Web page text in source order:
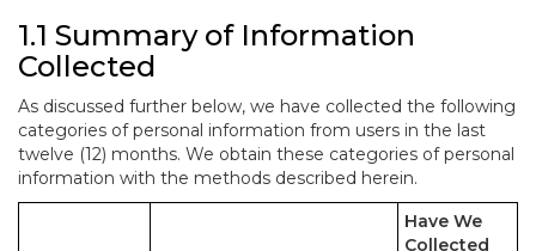
1.1 Summary of Information
Collected
As discussed further below, we have collected the following
categories of personal information from users in the last
twelve (12) months. We obtain these categories of personal
information with the methods described herein.
Have We
Collected